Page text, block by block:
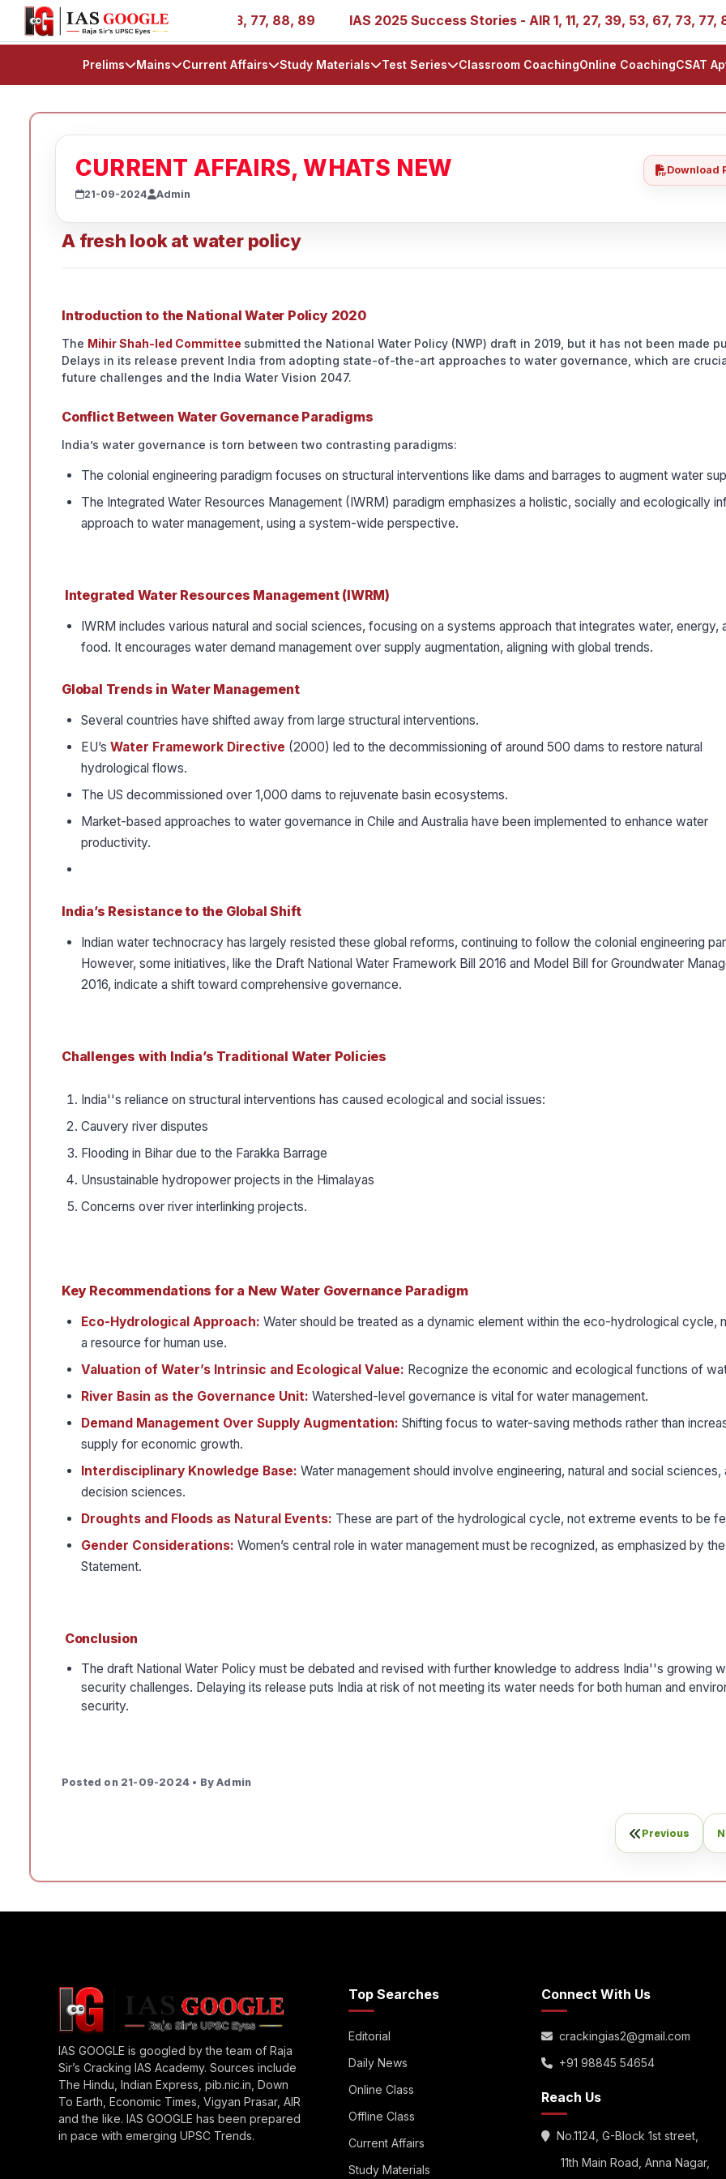
- AIR 1, 11, 27, 39, 53, 67, 73, 77, 88, 89 IAS 2025 Success Stories - AIR 1, 11, 27, 39, 53, 67, 73, 77, 88, 89
Prelims Mains Current Affairs Study Materials Test Series Classroom CoachingOnline CoachingCSAT
CURRENT AFFAIRS, WHATS NEW
21-09-2024 Admin
Download
A fresh look at water policy
Introduction to the National Water Policy 2020
The Mihir Shah-led Committee submitted the National Water Policy (NWP) draft in 2019, but it has not been made
Delays in its release prevent India from adopting state-of-the-art approaches to water governance, which are
future challenges and the India Water Vision 2047.
Conflict Between Water Governance Paradigms
India’s water governance is torn between two contrasting paradigms:
The colonial engineering paradigm focuses on structural interventions like dams and barrages to augment water
The Integrated Water Resources Management (IWRM) paradigm emphasizes a holistic, socially and ecologically
approach to water management, using a system-wide perspective.
Integrated Water Resources Management (IWRM)
IWRM includes various natural and social sciences, focusing on a systems approach that integrates water, energy,
food. It encourages water demand management over supply augmentation, aligning with global trends.
Global Trends in Water Management
Several countries have shifted away from large structural interventions.
EU’s Water Framework Directive (2000) led to the decommissioning of around 500 dams to restore natural
hydrological flows.
The US decommissioned over 1,000 dams to rejuvenate basin ecosystems.
Market-based approaches to water governance in Chile and Australia have been implemented to enhance water
productivity.
India’s Resistance to the Global Shift
Indian water technocracy has largely resisted these global reforms, continuing to follow the colonial engineering
However, some initiatives, like the Draft National Water Framework Bill 2016 and Model Bill for Groundwater
2016, indicate a shift toward comprehensive governance.
Challenges with India’s Traditional Water Policies
India''s reliance on structural interventions has caused ecological and social issues:
Cauvery river disputes
Flooding in Bihar due to the Farakka Barrage
Unsustainable hydropower projects in the Himalayas
Concerns over river interlinking projects.
Key Recommendations for a New Water Governance Paradigm
Eco-Hydrological Approach: Water should be treated as a dynamic element within the eco-hydrological cycle,
a resource for human use.
Valuation of Water’s Intrinsic and Ecological Value: Recognize the economic and ecological functions of
River Basin as the Governance Unit: Watershed-level governance is vital for water management.
Demand Management Over Supply Augmentation: Shifting focus to water-saving methods rather than
supply for economic growth.
Interdisciplinary Knowledge Base: Water management should involve engineering, natural and social sciences,
decision sciences.
Droughts and Floods as Natural Events: These are part of the hydrological cycle, not extreme events to be
Gender Considerations: Women’s central role in water management must be recognized, as emphasized by
Statement.
Conclusion
The draft National Water Policy must be debated and revised with further knowledge to address India''s growing
security challenges. Delaying its release puts India at risk of not meeting its water needs for both human and
security.
Posted on 21-09-2024 • By Admin
Previous
IAS GOOGLE is googled by the team of Raja
Sir’s Cracking IAS Academy. Sources include
The Hindu, Indian Express, pib.nic.in, Down
To Earth, Economic Times, Vigyan Prasar, AIR
and the like. IAS GOOGLE has been prepared
in pace with emerging UPSC Trends.
Top Searches
Editorial
Daily News
Online Class
Offline Class
Current Affairs
Study Materials
Connect With Us
crackingias2@gmail.com
+91 98845 54654
Reach Us
No.1124, G-Block 1st street,
11th Main Road, Anna Nagar,